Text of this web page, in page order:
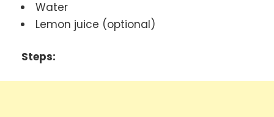
Water
Lemon juice (optional)
Steps: